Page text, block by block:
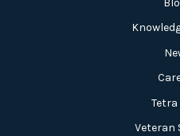
Tetra
Veteran